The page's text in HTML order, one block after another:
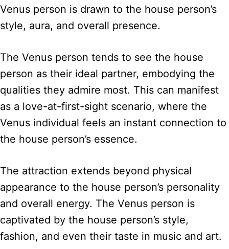
Venus person is drawn to the house person’s
style, aura, and overall presence.
The Venus person tends to see the house
person as their ideal partner, embodying the
qualities they admire most. This can manifest
as a love-at-first-sight scenario, where the
Venus individual feels an instant connection to
the house person’s essence.
The attraction extends beyond physical
appearance to the house person’s personality
and overall energy. The Venus person is
captivated by the house person’s style,
fashion, and even their taste in music and art.